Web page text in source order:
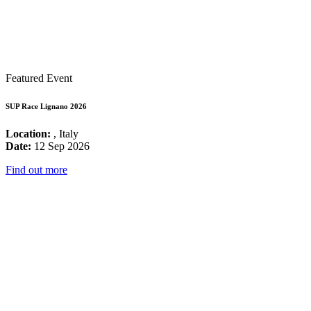
Featured Event
SUP Race Lignano 2026
Location: , Italy
Date: 12 Sep 2026
Find out more